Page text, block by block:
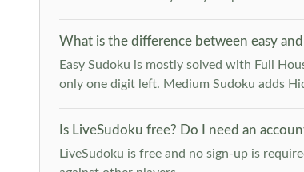
What is the difference between easy
Easy Sudoku is mostly solved with Full
only one digit left. Medium Sudoku adds
Is LiveSudoku free? Do I need an
LiveSudoku is free and no sign-up is